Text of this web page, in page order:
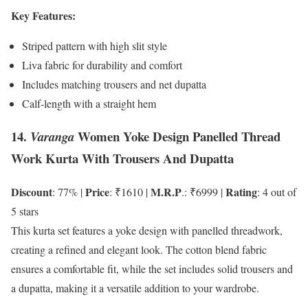
Key Features:
Striped pattern with high slit style
Liva fabric for durability and comfort
Includes matching trousers and net dupatta
Calf-length with a straight hem
14. VarangaWomen Yoke Design Panelled Thread
Work Kurta With Trousers And Dupatta
Discount: 77% |Price: ₹1610 |M.R.P.: ₹6999 |Rating: 4 out of
5 stars
This kurta set features a yoke design with panelled threadwork,
creating a refined and elegant look. The cotton blend fabric
ensures a comfortable fit, while the set includes solid trousers and
a dupatta, making it a versatile addition to your wardrobe.